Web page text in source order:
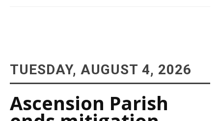
TUESDAY, AUGUST 4, 2026
Ascension Parish